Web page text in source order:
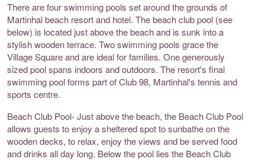
There are four swimming pools set around the grounds of
Martinhal beach resort and hotel. The beach club pool (see
below) is located just above the beach and is sunk into a
stylish wooden terrace. Two swimming pools grace the
Village Square and are ideal for families. One generously
sized pool spans indoors and outdoors. The resort's final
swimming pool forms part of Club 98, Martinhal's tennis and
sports centre.
Beach Club Pool- Just above the beach, the Beach Club Pool
allows guests to enjoy a sheltered spot to sunbathe on the
wooden decks, to relax, enjoy the views and be served food
and drinks all day long. Below the pool lies the Beach Club